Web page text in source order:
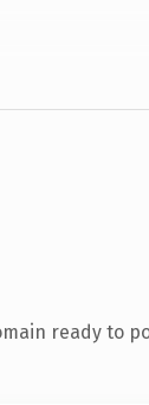
ready to